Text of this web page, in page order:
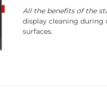
All the benefits of the
display cleaning during
surfaces.